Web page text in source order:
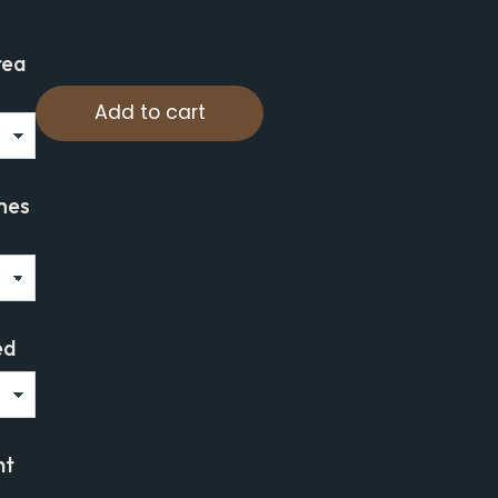
Add to cart